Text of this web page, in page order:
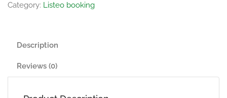
Category: Listeo booking
Description
Reviews (0)